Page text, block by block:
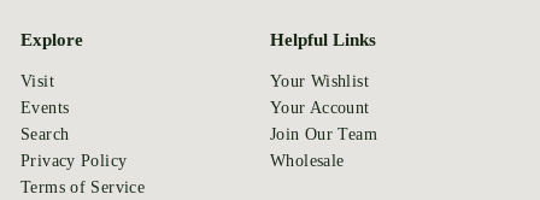
Explore
Visit
Events
Search
Privacy Policy
Terms of Service
Helpful Links
Your Wishlist
Your Account
Join Our Team
Wholesale